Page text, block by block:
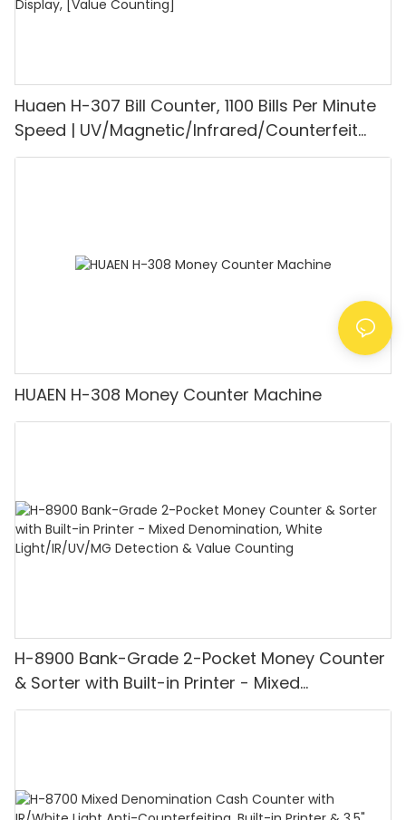
Huaen H-307 Bill Counter, 1100 Bills Per Minute
Speed | UV/Magnetic/Infrared/Counterfeit
Detector, Suitable for Counting Rupees, Cash
HUAEN H-308 Money Counter Machine
H-8900 Bank-Grade 2-Pocket Money Counter
& Sorter with Built-in Printer - Mixed
Denomination, White Light/IR/UV/MG